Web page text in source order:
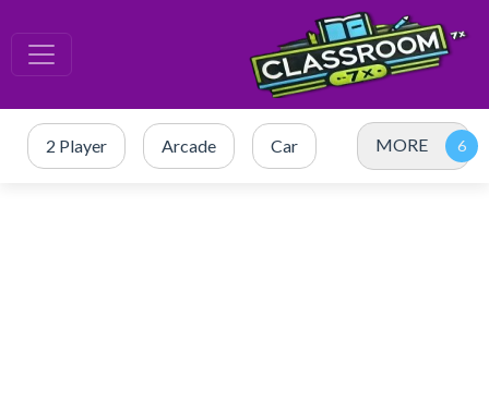
2 Player Arcade Car MORE